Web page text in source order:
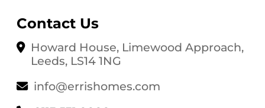
2025
Contact Us
Howard House, Limewood Approach,
Leeds, LS14 1NG
info@errishomes.com